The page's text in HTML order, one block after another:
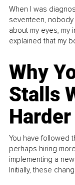
When I was
seventeen,
about my eyes, my
explained that my
Why
Stalls
Harder
You have followed
perhaps hiring
implementing a
Initially, these